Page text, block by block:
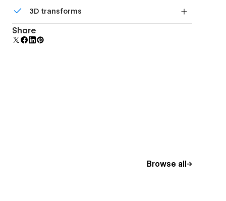
additional polish and usability.
3D transforms
Display 3D graphics elegantly on every device.
Share
Browse all